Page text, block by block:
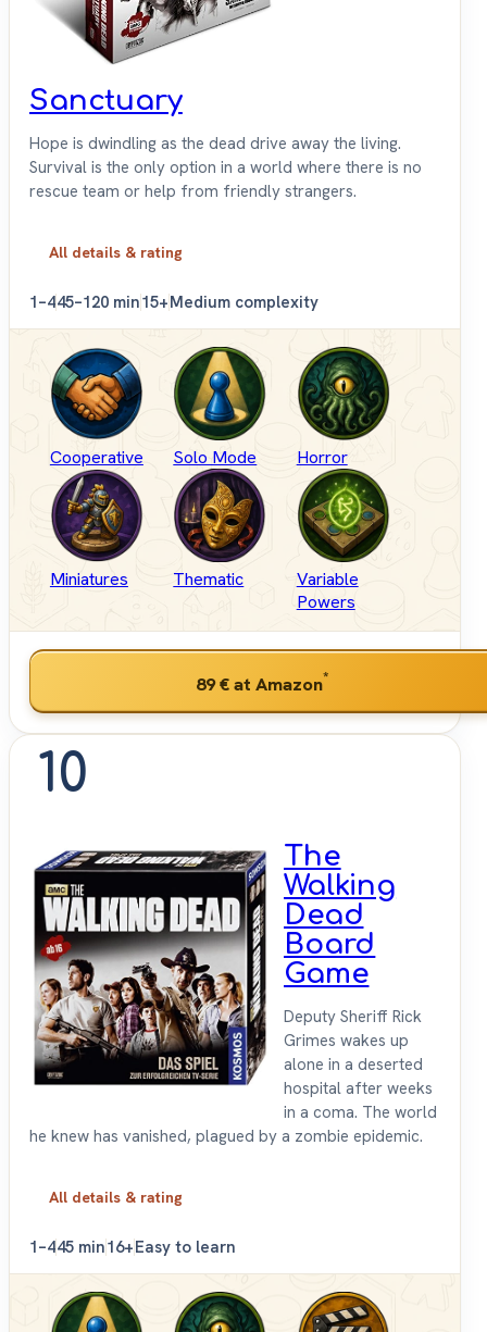
Sanctuary
Hope is dwindling as the dead drive away the living.
Survival is the only option in a world where there is no
rescue team or help from friendly strangers.
All details & rating
1–445–120 min15+Medium complexity
Cooperative Solo Mode Horror
Miniatures Thematic
Variable
Powers
89 €at Amazon*
10
The
Walking
Dead
Board
Game
Deputy Sheriff Rick
Grimes wakes up
alone in a deserted
hospital after weeks
in a coma. The world
he knew has vanished, plagued by a zombie epidemic.
All details & rating
1–445 min16+Easy to learn